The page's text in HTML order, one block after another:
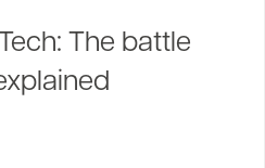
The battle